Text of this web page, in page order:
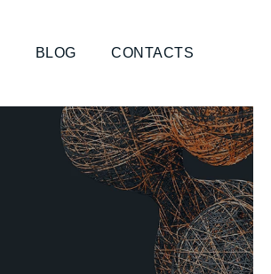
BLOG CONTACTS